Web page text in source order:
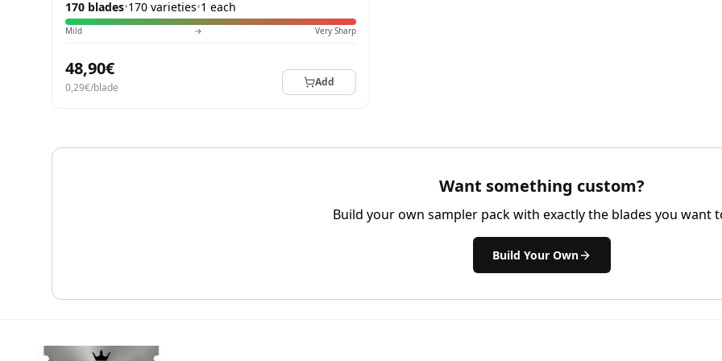
170 blades•170 varieties•1 each
Mild → Very Sharp
48,90€
0,29€/blade Add
Want something custom?
Build your own sampler pack with exactly the blades you want
Build Your Own